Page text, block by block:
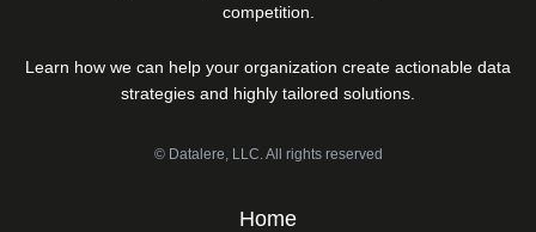
competition.
Learn how we can help your organization create actionable data
strategies and highly tailored solutions.
© Datalere, LLC. All rights reserved
Home